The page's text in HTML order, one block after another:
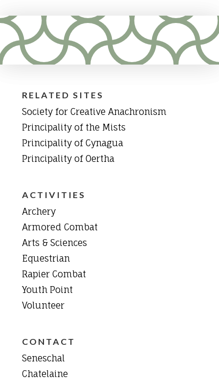
RELATED SITES
Society for Creative Anachronism
Principality of the Mists
Principality of Cynagua
Principality of Oertha
ACTIVITIES
Archery
Armored Combat
Arts & Sciences
Equestrian
Rapier Combat
Youth Point
Volunteer
CONTACT
Seneschal
Chatelaine